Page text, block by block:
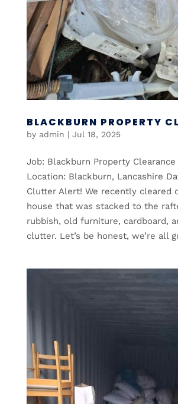
BLACKBURN PROPERTY
by admin | Jul 18, 2025
Job: Blackburn Property Clearance
Location: Blackburn, Lancashire
Clutter Alert! We recently cleared
house that was stacked to the
rubbish, old furniture, cardboard,
clutter. Let’s be honest, we’re all